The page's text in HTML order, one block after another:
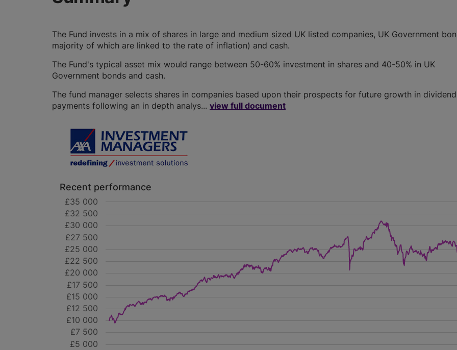
The Fund invests in a mix of shares in large and medium sized UK listed companies, UK Government
majority of which are linked to the rate of inflation) and cash.
The Fund's typical asset mix would range between 50-60% investment in shares and 40-50% in UK
Government bonds and cash.
The fund manager selects shares in companies based upon their prospects for future growth in dividend
payments following an in depth analys... view full document
Recent performance
£5 000
£7 500
£10 000
£12 500
£15 000
£17 500
£20 000
£22 500
£25 000
£27 500
£30 000
£32 500
£35 000